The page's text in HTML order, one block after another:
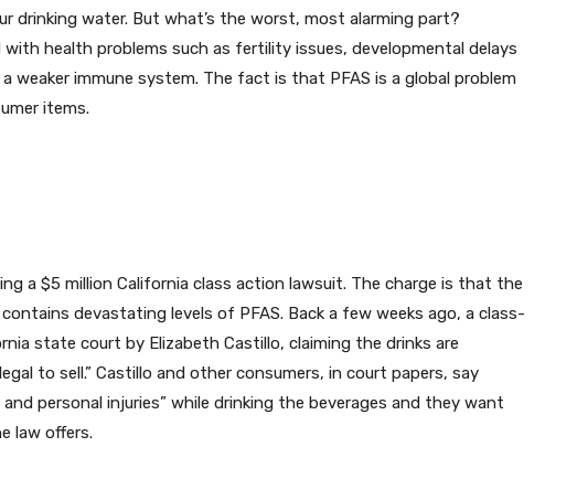
drinking water. But what’s the worst, most alarming part?
with health problems such as fertility issues, developmental delays
weaker immune system. The fact is that PFAS is a global problem
items.
a $5 million California class action lawsuit. The charge is that the
devastating levels of PFAS. Back a few weeks ago, a class-
state court by Elizabeth Castillo, claiming the drinks are
to sell.” Castillo and other consumers, in court papers, say
and personal injuries” while drinking the beverages and they want
law offers.